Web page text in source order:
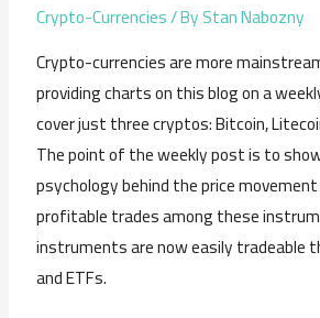
Crypto-Currencies/ ByStan Nabozny
Crypto-currencies are more
providing charts on this blog on a
cover just three cryptos: Bitcoin,
The point of the weekly post is to
psychology behind the price
profitable trades among these
instruments are now easily tradeable
and ETFs.